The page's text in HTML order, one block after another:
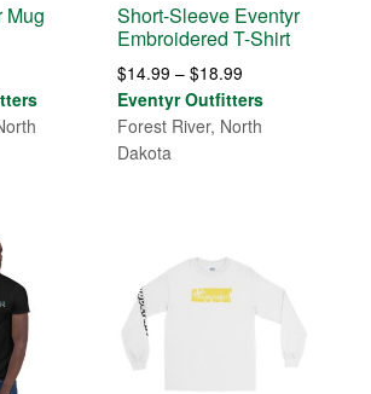
Mug
Short-Sleeve Eventyr
Embroidered T-Shirt
$14.99 – $18.99Price
range:
$14.99
Eventyr Outfitters
Forest River, North
Dakota